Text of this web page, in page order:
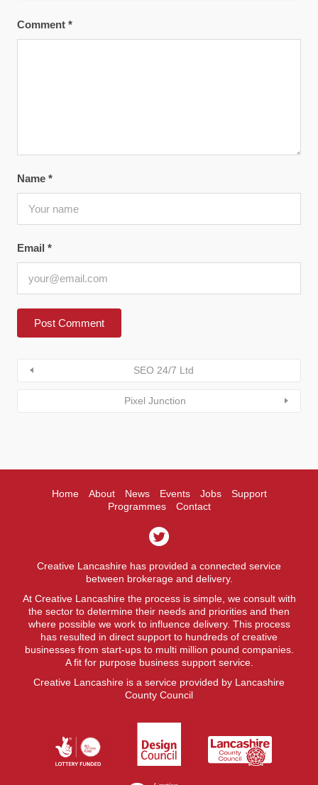
Comment *
Name *
Email *
SEO 24/7 Ltd
Pixel Junction
Home About News Events Jobs
Support
Programmes
Contact
Creative Lancashire has provided a connected service
between brokerage and delivery.
At Creative Lancashire the process is simple, we consult with
the sector to determine their needs and priorities and then
where possible we work to influence delivery. This process
has resulted in direct support to hundreds of creative
businesses from start-ups to multi million pound companies.
A fit for purpose business support service.
Creative Lancashire is a service provided by Lancashire
County Council